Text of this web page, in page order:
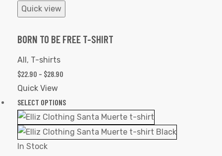
Quick view
BORN TO BE FREE T-SHIRT
All, T-shirts
$22.90 – $28.90
Quick View
SELECT OPTIONS
In Stock